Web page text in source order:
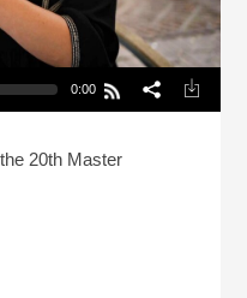
0:00
20th Master